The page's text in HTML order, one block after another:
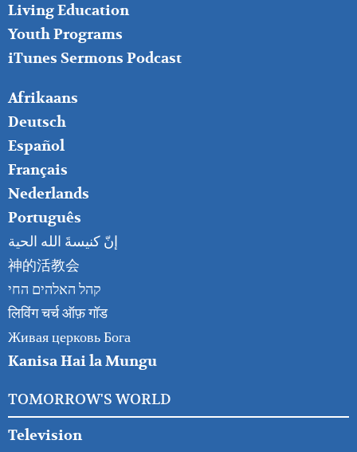
Living Education
Youth Programs
iTunes Sermons Podcast
FOOTER
RIGHT
Afrikaans
Deutsch
Español
Français
Nederlands
Português
إنّ كنيسةَ الله الحية
神的活教会
קהל האלהים החי
लिविंग चर्च ऑफ़ गॉड
Живая церковь Бога
Kanisa Hai la Mungu
TOMORROW'S WORLD
Television